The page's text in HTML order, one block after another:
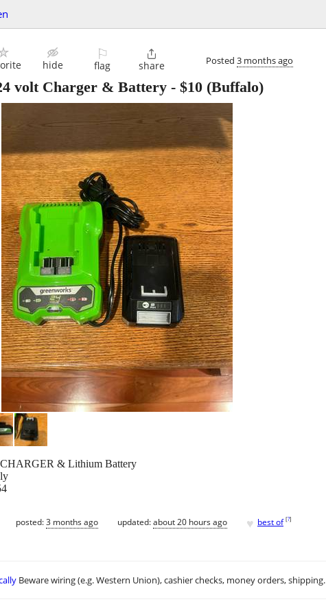
hide
⚐
flag

share Posted 3 months ago
volt Charger & Battery - $10 (Buffalo)
& Lithium Battery
posted:3 months ago updated:about 20 hours ago ♥ best of [?]
Beware wiring (e.g. Western Union), cashier checks, money orders, shipping.